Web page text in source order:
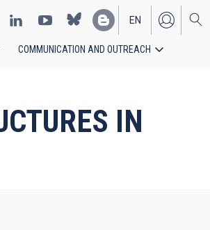
EN
ES
COMMUNICATION AND OUTREACH
IN